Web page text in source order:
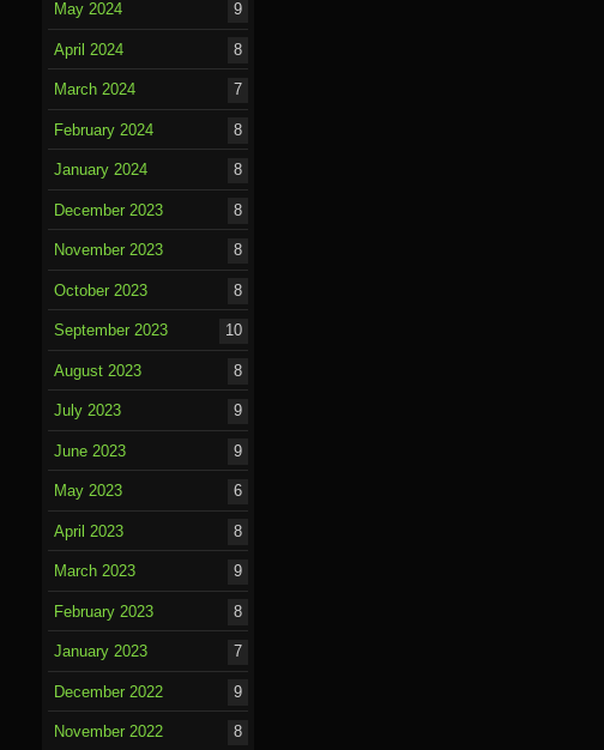
May 2024 9
April 2024 8
March 2024 7
February 2024 8
January 2024 8
December 2023 8
November 2023 8
October 2023 8
September 2023 10
August 2023 8
July 2023 9
June 2023 9
May 2023 6
April 2023 8
March 2023 9
February 2023 8
January 2023 7
December 2022 9
November 2022 8